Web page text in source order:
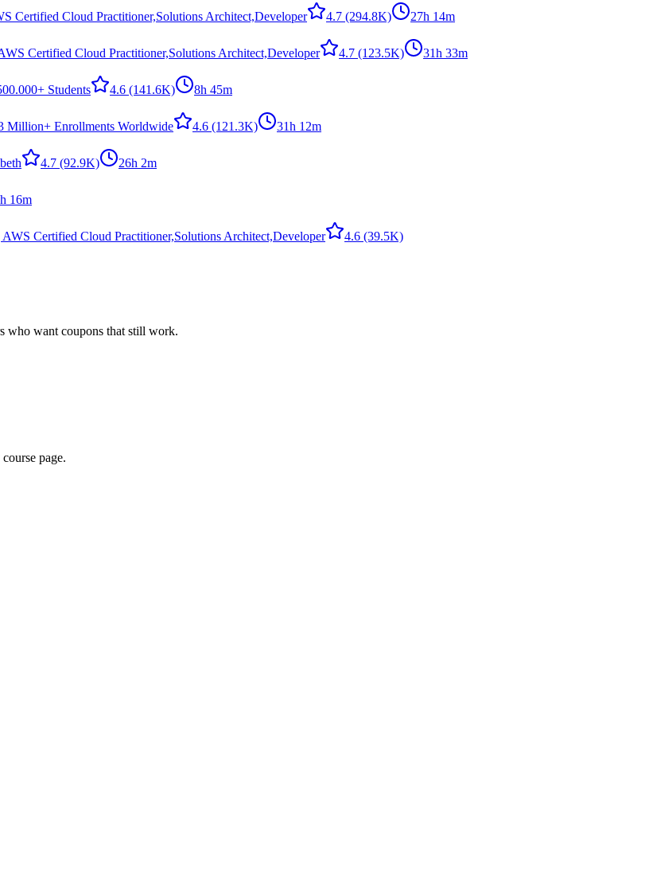
Certified Cloud Practitioner,Solutions Architect,Developer 4.7 (294.8K) 27h 14m
Certified Cloud Practitioner,Solutions Architect,Developer 4.7 (123.5K) 31h 33m
Students 4.6 (141.6K) 8h 45m
Million+ Enrollments Worldwide 4.6 (121.3K) 31h 12m
4.7 (92.9K) 26h 2m
16m
AWS Certified Cloud Practitioner,Solutions Architect,Developer 4.6 (39.5K)
who want coupons that still work.
page.